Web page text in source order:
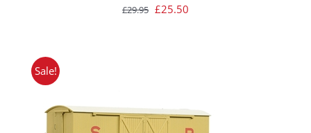
£29.95 Original
£25.50
Sale!